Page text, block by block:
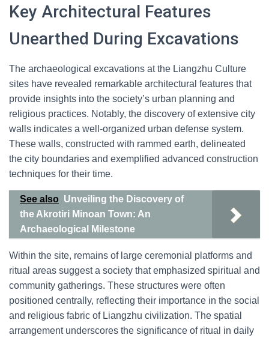
Key Architectural Features
Unearthed During Excavations
The archaeological excavations at the Liangzhu Culture
sites have revealed remarkable architectural features that
provide insights into the society’s urban planning and
religious practices. Notably, the discovery of extensive city
walls indicates a well-organized urban defense system.
These walls, constructed with rammed earth, delineated
the city boundaries and exemplified advanced construction
techniques for their time.
See also Unveiling the Discovery of
the Akrotiri Minoan Town: An
Archaeological Milestone
Within the site, remains of large ceremonial platforms and
ritual areas suggest a society that emphasized spiritual and
community gatherings. These structures were often
positioned centrally, reflecting their importance in the social
and religious fabric of Liangzhu civilization. The spatial
arrangement underscores the significance of ritual in daily